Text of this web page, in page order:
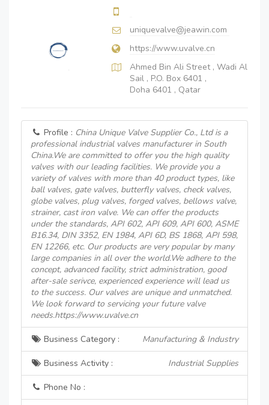
uniquevalve@jeawin.com
https://www.uvalve.cn
Ahmed Bin Ali Street , Wadi Al
Sail , P.O. Box 6401 ,
Doha 6401 , Qatar
Profile : China Unique Valve Supplier Co., Ltd is a
professional industrial valves manufacturer in South
China.We are committed to offer you the high quality
valves with our leading facilities. We provide you a
variety of valves with more than 40 product types, like
ball valves, gate valves, butterfly valves, check valves,
globe valves, plug valves, forged valves, bellows valve,
strainer, cast iron valve. We can offer the products
under the standards, API 602, API 609, API 600, ASME
B16.34, DIN 3352, EN 1984, API 6D, BS 1868, API 598,
EN 12266, etc. Our products are very popular by many
large companies in all over the world.We adhere to the
concept, advanced facility, strict administration, good
after-sale serivce, experienced experience will lead us
to the success. Our valves are unique and unmatched.
We look forward to servicing your future valve
needs.https://www.uvalve.cn
Business Category : Manufacturing & Industry
Business Activity : Industrial Supplies
Phone No :